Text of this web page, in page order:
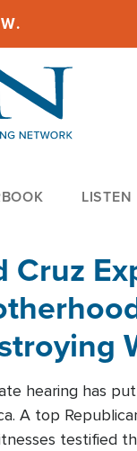
LISTEN
Cruz
hearing has
A top
testified